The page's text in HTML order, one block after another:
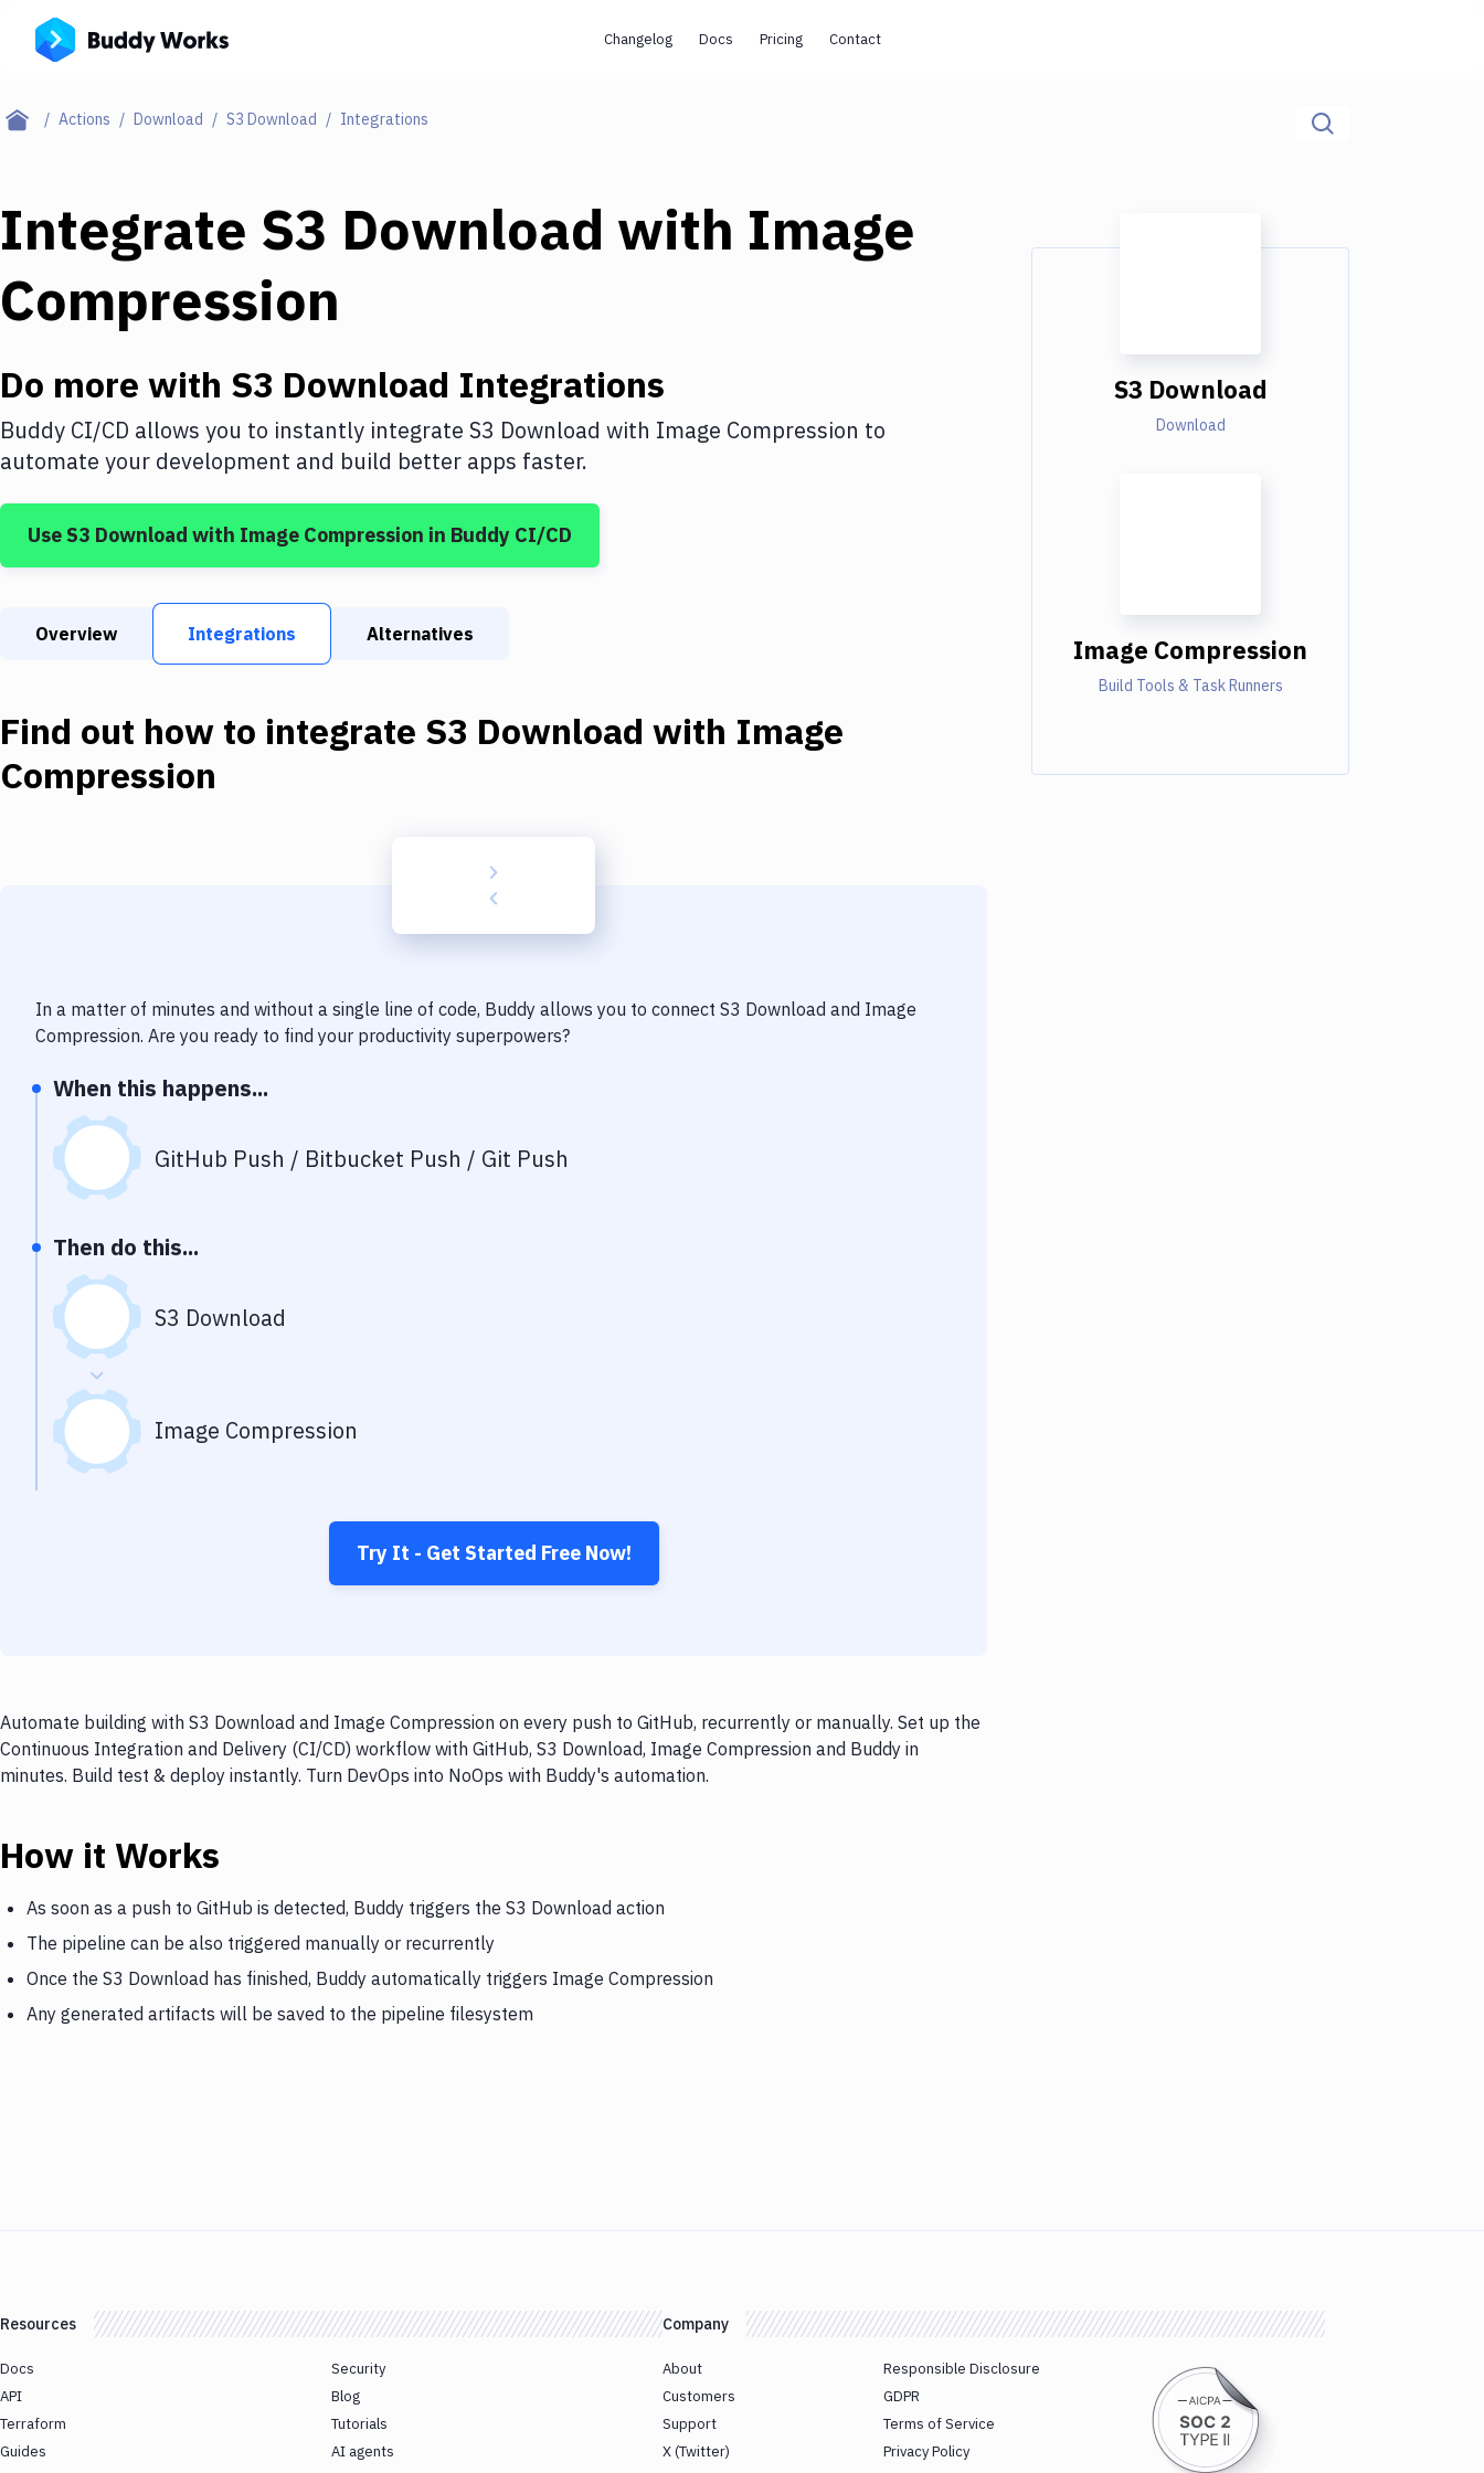
Changelog Docs Pricing Contact
Actions Download S3 Download Integrations
Integrate S3 Download with Image
Compression
Do more with S3 Download Integrations
Buddy CI/CD allows you to instantly integrate S3 Download with Image Compression to
automate your development and build better apps faster.
Use S3 Download with Image Compression in Buddy CI/CD
Overview Integrations Alternatives
Find out how to integrate S3 Download with Image
Compression
In a matter of minutes and without a single line of code, Buddy allows you to connect S3 Download and Image
Compression. Are you ready to find your productivity superpowers?
When this happens...
GitHub Push / Bitbucket Push / Git Push
Then do this...
S3 Download
Image Compression
Try It - Get Started Free Now!
Automate building with S3 Download and Image Compression on every push to GitHub, recurrently or manually. Set up the
Continuous Integration and Delivery (CI/CD) workflow with GitHub, S3 Download, Image Compression and Buddy in
minutes. Build test & deploy instantly. Turn DevOps into NoOps with Buddy's automation.
How it Works
As soon as a push to GitHub is detected, Buddy triggers the S3 Download action
The pipeline can be also triggered manually or recurrently
Once the S3 Download has finished, Buddy automatically triggers Image Compression
Any generated artifacts will be saved to the pipeline filesystem
S3 Download
Download
Image Compression
Build Tools & Task Runners
Resources
Docs
API
Terraform
Guides
Security
Blog
Tutorials
AI agents
Company
About
Customers
Support
X (Twitter)
Responsible Disclosure
GDPR
Terms of Service
Privacy Policy